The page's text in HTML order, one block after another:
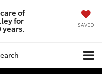
of
for
years. SAVED